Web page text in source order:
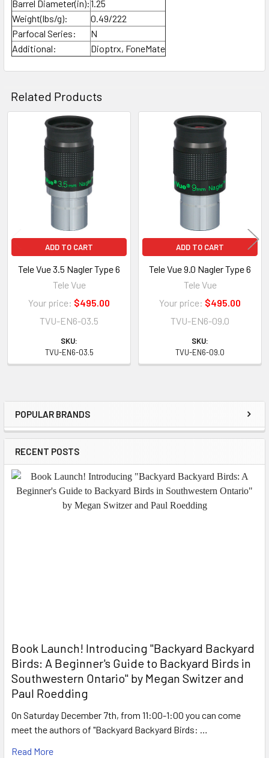
Sidebar
POPULAR BRANDS
RECENT POSTS
Book Launch! ​Introducing "Backyard Backyard
Birds: A Beginner's Guide to Backyard Birds in
Southwestern Ontario" by Megan Switzer and
Paul Roedding
On Saturday December 7th, from 11:00-1:00 you can come
meet the authors of "Backyard Backyard Birds: …
Read More
Barrel Diameter(in):1.25
Weight(lbs/g):
0.49/222
Parfocal Series:
N
Additional:
Dioptrx, FoneMate
Related Products
Related
Products
ADD TO CART
Tele Vue 3.5 Nagler Type 6
Tele Vue
Your price: $495.00
TVU-EN6-03.5
SKU:
TVU-EN6-03.5
ADD TO CART
Tele Vue 9.0 Nagler Type 6
Tele Vue
Your price: $495.00
TVU-EN6-09.0
SKU:
TVU-EN6-09.0